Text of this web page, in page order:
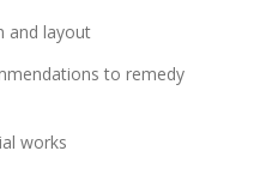
and layout
to remedy
works